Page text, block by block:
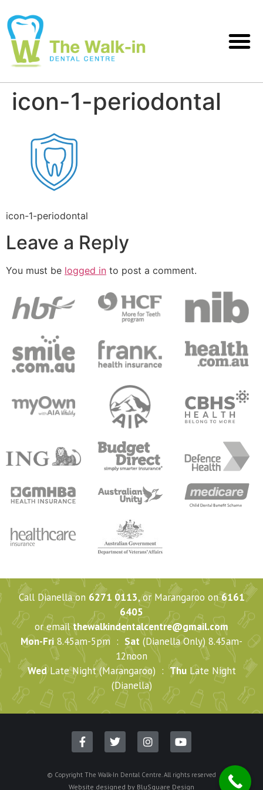
icon-1-periodontal
icon-1-periodontal
Leave a Reply
You must be logged in to post a comment.
Call Dianella on 6271 0113, or Marangaroo on6161
6405
or emailthewalkindentalcentre@gmail.com
Mon-Fri 8.45am-5pm : Sat (Dianella Only) 8.45am-
12noon
WedLate Night (Marangaroo) :ThuLate Night
(Dianella)
© Copyright The Walk-In Dental Centre. All rights reserved
Website designed by BluSquare Design